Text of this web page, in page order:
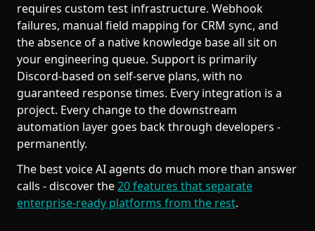
requires custom test infrastructure. Webhook
failures, manual field mapping for CRM sync, and
the absence of a native knowledge base all sit on
your engineering queue. Support is primarily
Discord-based on self-serve plans, with no
guaranteed response times. Every integration is a
project. Every change to the downstream
automation layer goes back through developers -
permanently.
The best voice AI agents do much more than answer
calls - discover the20 features that separate
enterprise-ready platforms from the rest.